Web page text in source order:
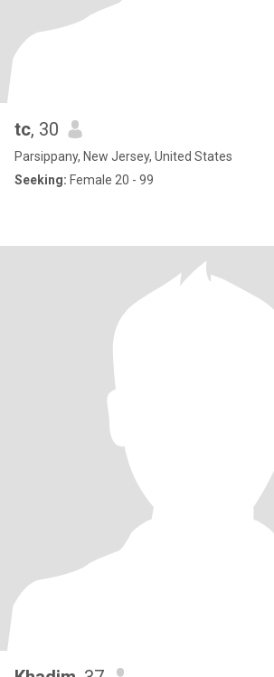
tc, 30
Parsippany, New Jersey, United States
Seeking: Female 20 - 99